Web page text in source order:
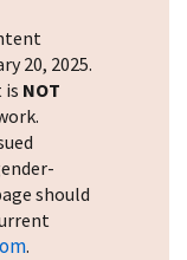
20, 2025.
is NOT
should
.